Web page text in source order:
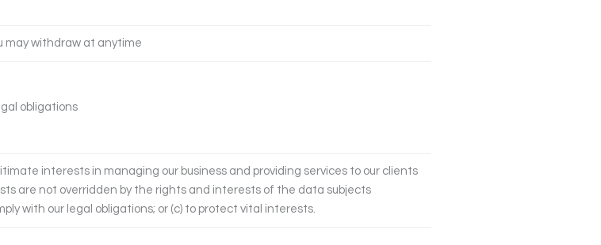
may withdraw at anytime
obligations
interests in managing our business and providing services to our clients
are not overridden by the rights and interests of the data subjects
with our legal obligations; or (c) to protect vital interests.